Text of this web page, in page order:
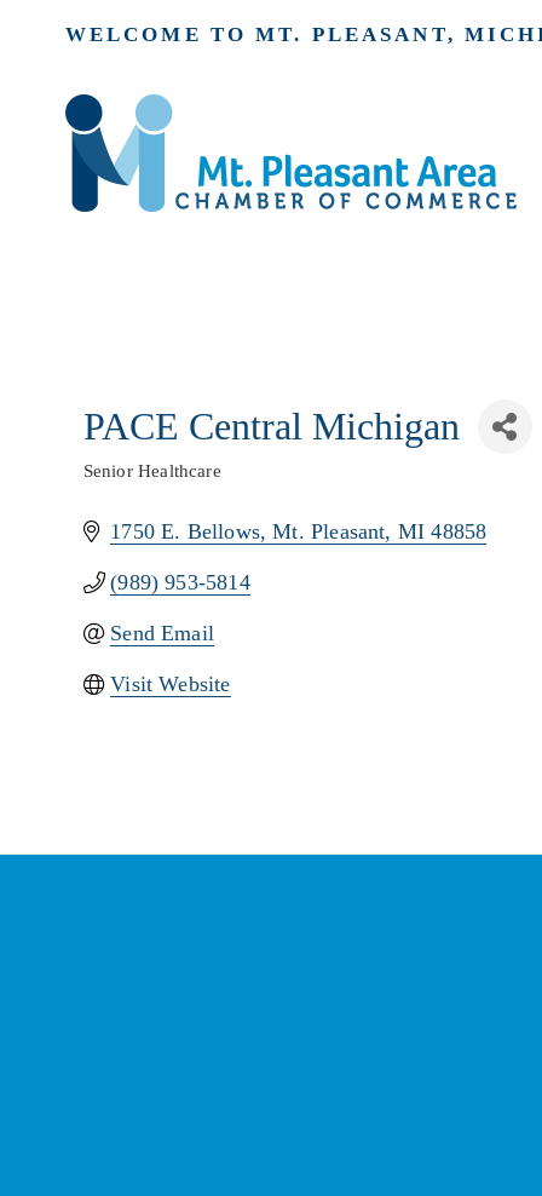
WELCOME TO MT. PLEASANT,
PACE Central Michigan
Senior Healthcare
1750 E. Bellows Mt. Pleasant MI 48858
(989) 953-5814
Send Email
Visit Website